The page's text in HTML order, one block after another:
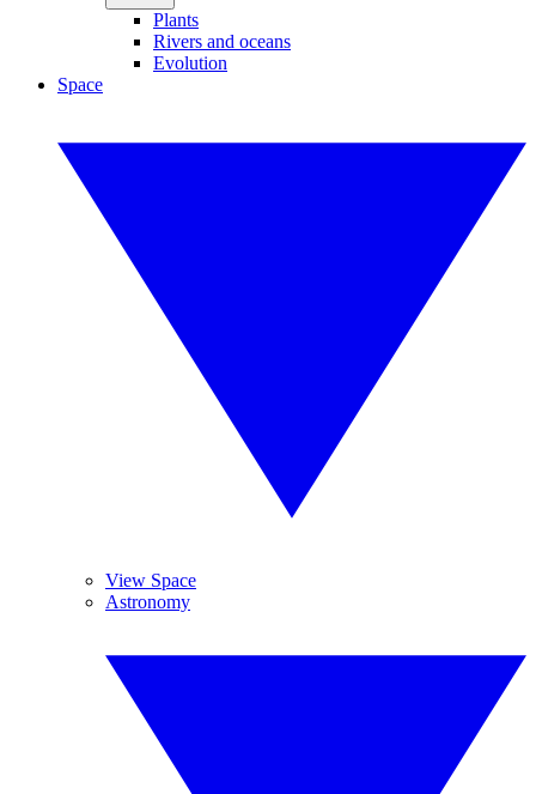
Plants
Rivers and oceans
Evolution
Space
View Space
Astronomy